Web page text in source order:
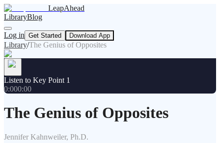
LeapAhead
LibraryBlog
Log in Get Started Download App
Library/The Genius of Opposites
Listen to Key Point 1
0:000:00
The Genius of Opposites
Jennifer Kahnweiler, Ph.D.